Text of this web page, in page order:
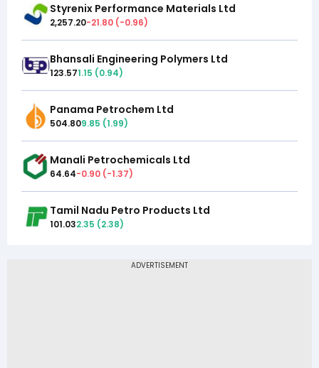
Styrenix Performance Materials Ltd
2,257.20-21.80 (-0.96)
Bhansali Engineering Polymers Ltd
123.571.15 (0.94)
Panama Petrochem Ltd
504.809.85 (1.99)
Manali Petrochemicals Ltd
64.64-0.90 (-1.37)
Tamil Nadu Petro Products Ltd
101.032.35 (2.38)